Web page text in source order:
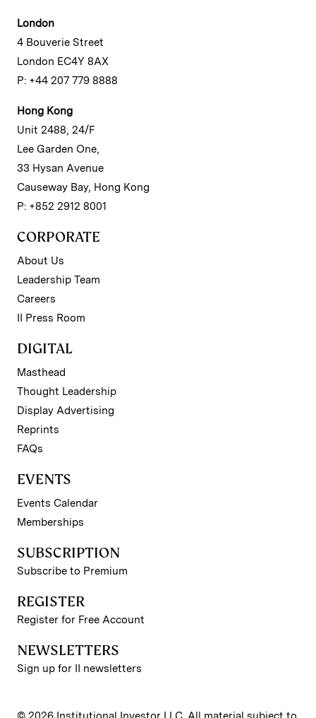
London
4 Bouverie Street
London EC4Y 8AX
P: +44 207 779 8888
Hong Kong
Unit 2488, 24/F
Lee Garden One,
33 Hysan Avenue
Causeway Bay, Hong Kong
P: +852 2912 8001
CORPORATE
About Us
Leadership Team
Careers
II Press Room
DIGITAL
Masthead
Thought Leadership
Display Advertising
Reprints
FAQs
EVENTS
Events Calendar
Memberships
SUBSCRIPTION
Subscribe to Premium
REGISTER
Register for Free Account
NEWSLETTERS
Sign up for II newsletters